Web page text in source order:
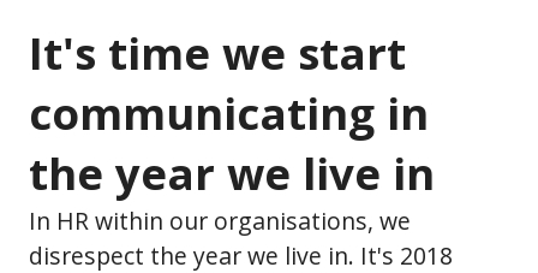
It's time we start
communicating in
the year we live in
In HR within our organisations, we
disrespect the year we live in. It's 2018